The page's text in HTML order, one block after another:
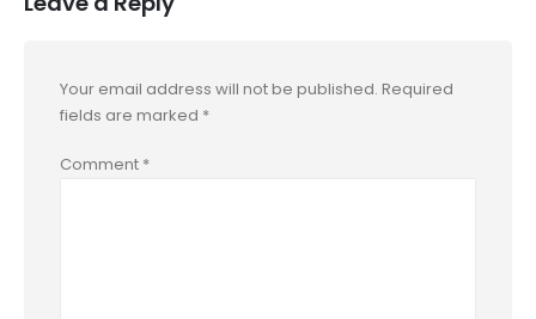
Your email address will not be published. Required
fields are marked *
Comment *